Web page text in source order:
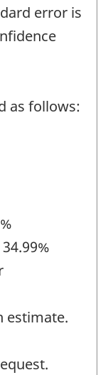
error is
as follows:
estimate.